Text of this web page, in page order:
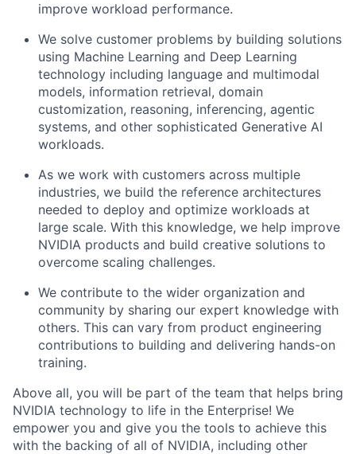
improve workload performance.
We solve customer problems by building solutions
using Machine Learning and Deep Learning
technology including language and multimodal
models, information retrieval, domain
customization, reasoning, inferencing, agentic
systems, and other sophisticated Generative AI
workloads.
As we work with customers across multiple
industries, we build the reference architectures
needed to deploy and optimize workloads at
large scale. With this knowledge, we help improve
NVIDIA products and build creative solutions to
overcome scaling challenges.
We contribute to the wider organization and
community by sharing our expert knowledge with
others. This can vary from product engineering
contributions to building and delivering hands-on
training.
Above all, you will be part of the team that helps bring
NVIDIA technology to life in the Enterprise! We
empower you and give you the tools to achieve this
with the backing of all of NVIDIA, including other